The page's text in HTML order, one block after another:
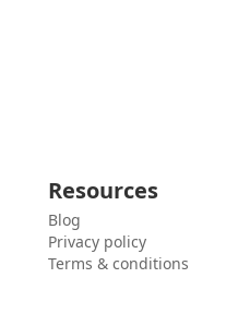
Resources
Blog
Privacy policy
Terms & conditions